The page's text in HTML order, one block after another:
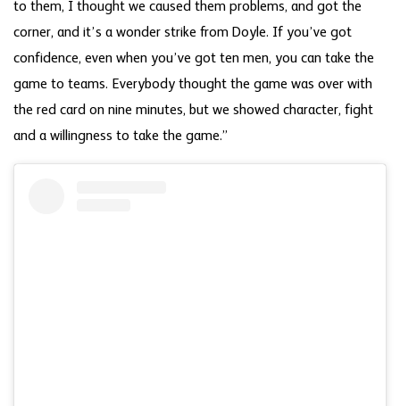
to them, I thought we caused them problems, and got the
corner, and it’s a wonder strike from Doyle. If you’ve got
confidence, even when you’ve got ten men, you can take the
game to teams. Everybody thought the game was over with
the red card on nine minutes, but we showed character, fight
and a willingness to take the game.”